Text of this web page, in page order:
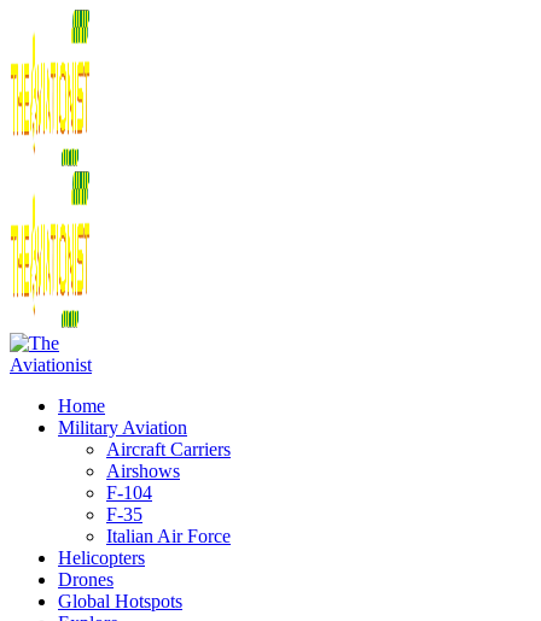
Home
Military Aviation
Aircraft Carriers
Airshows
F-104
F-35
Italian Air Force
Helicopters
Drones
Global Hotspots